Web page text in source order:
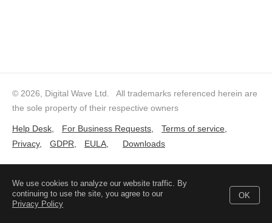
We use cookies to analyze our website traffic. By
continuing to use the site, you agree to our
Privacy Policy
OK
© 2026, Digital Wave Ltd. All trademarks referenced herein are
the sole property of their respective owners
Help Desk For Business Requests Terms of service
Privacy, GDPR EULA Downloads